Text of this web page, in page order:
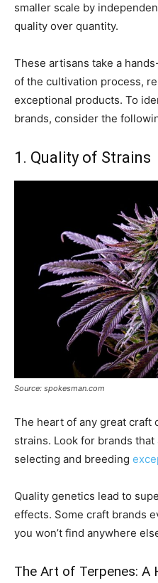
smaller scale by
quality over quantity.
These artisans take a
of the cultivation process,
exceptional products. To
brands, consider the
1. Quality of Strains
Source: spokesman.com
The heart of any great craft
strains. Look for brands
selecting and breeding
Quality genetics lead to
effects. Some craft brands
you won’t find anywhere
The Art of Terpenes: A